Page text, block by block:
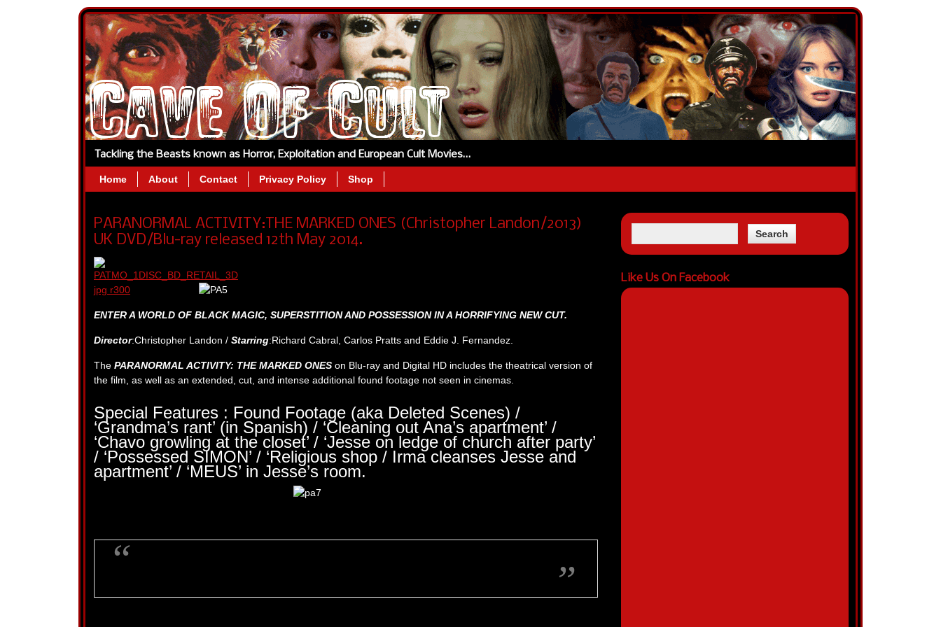
Tackling the Beasts known as Horror, Exploitation and European Cult Movies…
Home About Contact Privacy Policy Shop
PARANORMAL ACTIVITY:THE MARKED ONES (Christopher Landon/2013)
UK DVD/Blu-ray released 12th May 2014.
ENTER A WORLD OF BLACK MAGIC, SUPERSTITION AND POSSESSION IN A HORRIFYING NEW CUT.
Director:Christopher Landon / Starring:Richard Cabral, Carlos Pratts and Eddie J. Fernandez.
The PARANORMAL ACTIVITY: THE MARKED ONES on Blu-ray and Digital HD includes the theatrical version of
the film, as well as an extended, cut, and intense additional found footage not seen in cinemas.
Special Features : Found Footage (aka Deleted Scenes) /
‘Grandma’s rant’ (in Spanish) / ‘Cleaning out Ana’s apartment’ /
‘Chavo growling at the closet’ / ‘Jesse on ledge of church after party’
/ ‘Possessed SIMON’ / ‘Religious shop / Irma cleanses Jesse and
apartment’ / ‘MEUS’ in Jesse’s room.
Like Us On Facebook